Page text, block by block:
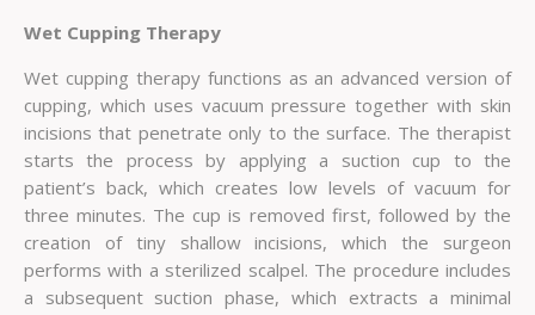
Wet Cupping Therapy
Wet cupping therapy functions as an advanced version of
cupping, which uses vacuum pressure together with skin
incisions that penetrate only to the surface. The therapist
starts the process by applying a suction cup to the
patient’s back, which creates low levels of vacuum for
three minutes. The cup is removed first, followed by the
creation of tiny shallow incisions, which the surgeon
performs with a sterilized scalpel. The procedure includes
a subsequent suction phase, which extracts a minimal